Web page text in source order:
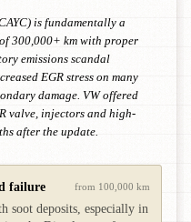
is fundamentally a
300,000+ km with proper
emissions scandal
EGR stress on many
damage. VW offered
valve, injectors and high-
after the update.
failure from 100,000 km
soot deposits, especially in